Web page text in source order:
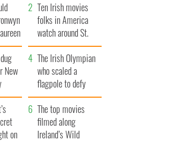
Ten Irish movies
folks in America
watch around St.
Patrick’s Day
New
The Irish Olympian
who scaled a
flagpole to defy
Britain
on
The top movies
filmed along
Ireland’s Wild